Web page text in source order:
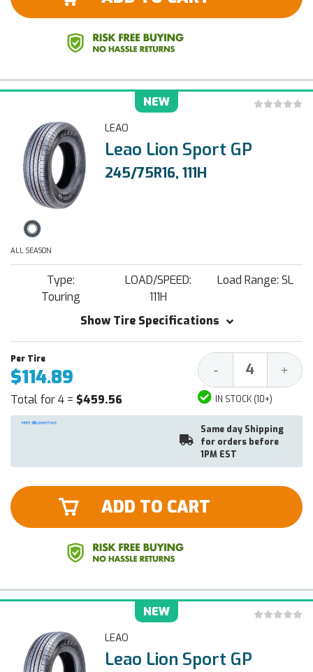
NEW
LEAO
Leao Lion Sport GP
245/75R16, 111H
ALL SEASON
Type:
Touring
LOAD/SPEED:
111H
Load Range: SL
Show Tire Specifications
$114.89
Total for 4 = $459.56
Decrease
Quantity:
- +
IN STOCK (10+)
Same day Shipping
for orders before
1PM EST
ADD TO CART
NEW
LEAO
Leao Lion Sport GP